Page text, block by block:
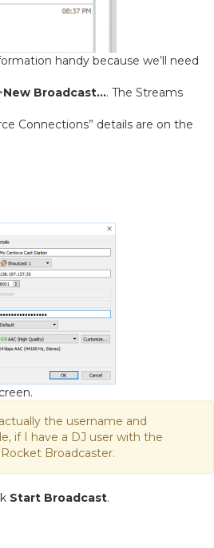
handy because we’ll need
New Broadcast…. The Streams
Connections” details are on the
the username and
if I have a DJ user with the
Broadcaster.
Start Broadcast.